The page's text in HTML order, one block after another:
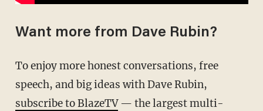
Want more from Dave Rubin?
To enjoy more honest conversations, free
speech, and big ideas with Dave Rubin,
subscribe to BlazeTV— the largest multi-